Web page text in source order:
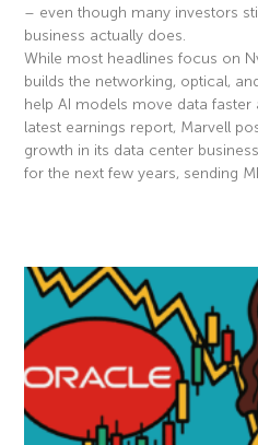
– even though many investors
business actually does.
While most headlines focus on
builds the networking, optical,
help AI models move data
latest earnings report, Marvell
growth in its data center
for the next few years, sending